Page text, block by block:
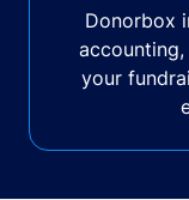
Donorbox
your